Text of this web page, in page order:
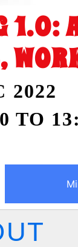
2022
TO